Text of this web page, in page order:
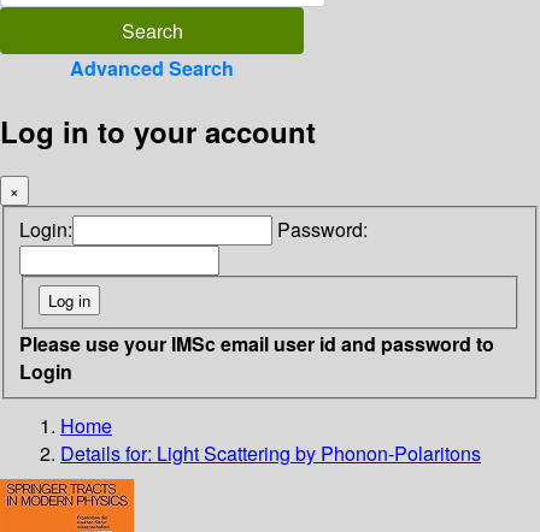
Advanced Search
Log in to your account
×
Login: Password:
Please use your IMSc email user id and password to
Login
Home
Details for: Light Scattering by Phonon-Polaritons